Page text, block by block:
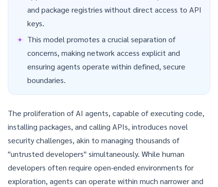
and package registries without direct access to API
keys.
This model promotes a crucial separation of
concerns, making network access explicit and
ensuring agents operate within defined, secure
boundaries.
The proliferation of AI agents, capable of executing code,
installing packages, and calling APIs, introduces novel
security challenges, akin to managing thousands of
"untrusted developers" simultaneously. While human
developers often require open-ended environments for
exploration, agents can operate within much narrower and